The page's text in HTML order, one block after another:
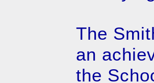
The
an
the